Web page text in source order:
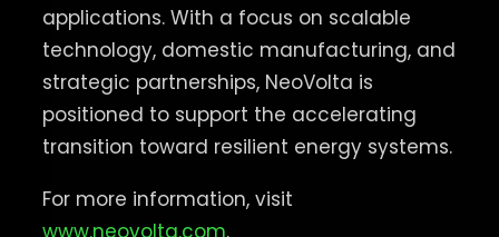
applications. With a focus on scalable
technology, domestic manufacturing, and
strategic partnerships, NeoVolta is
positioned to support the accelerating
transition toward resilient energy systems.
For more information, visit